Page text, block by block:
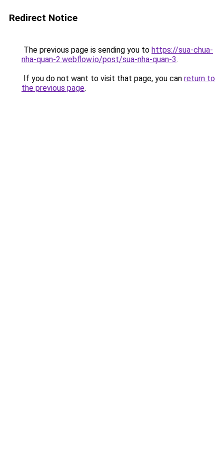
Redirect Notice
The previous page is sending you to https://sua-chua-
nha-quan-2.webflow.io/post/sua-nha-quan-3.
If you do not want to visit that page, you can return to
the previous page.